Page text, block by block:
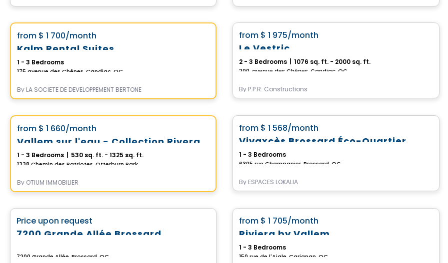
*Promotion*
from $ 1 700/month
Kalm Rental Suites
1 - 3 Bedrooms
175 avenue des Chênes, Candiac, QC
By LA SOCIÉTÉ DE DÉVELOPPEMENT BERTONE
Condo/Apartment
from $ 1 975/month
Le Vestric
2 - 3 Bedrooms 1076 sq. ft. - 2000 sq. ft.
200, avenue des Chênes, Candiac, QC
By P.P.R. Constructions
*PROMOTION*
from $ 1 660/month
1 - 3 Bedrooms 530 sq. ft. - 1325 sq. ft.
By OTIUM IMMOBILIER
*CURRENT PROMOTION*
from $ 1 568/month
Vivaxcès Brossard Éco-Quartier
1 - 3 Bedrooms
6305 rue Champanier, Brossard, QC
By ESPACES LOKALIA
Commercial
Price upon request
7200 Grande Allée Brossard
7200 Grande Allée, Brossard, QC
from $ 1 705/month
Riviera by Vallem
1 - 3 Bedrooms
150 rue de l'Aigle, Carignan, QC